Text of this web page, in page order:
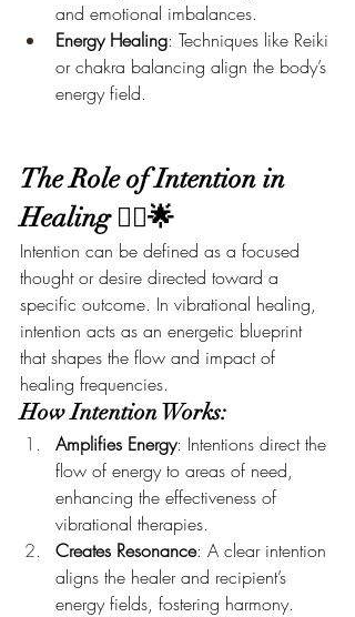
and emotional imbalances.
Energy Healing: Techniques like Reiki
or chakra balancing align the body’s
energy field.
The Role of Intention in
Healing 🧘‍♀️🌟
Intention can be defined as a focused
thought or desire directed toward a
specific outcome. In vibrational healing,
intention acts as an energetic blueprint
that shapes the flow and impact of
healing frequencies.
How Intention Works:
Amplifies Energy: Intentions direct the
flow of energy to areas of need,
enhancing the effectiveness of
vibrational therapies.
Creates Resonance: A clear intention
aligns the healer and recipient’s
energy fields, fostering harmony.